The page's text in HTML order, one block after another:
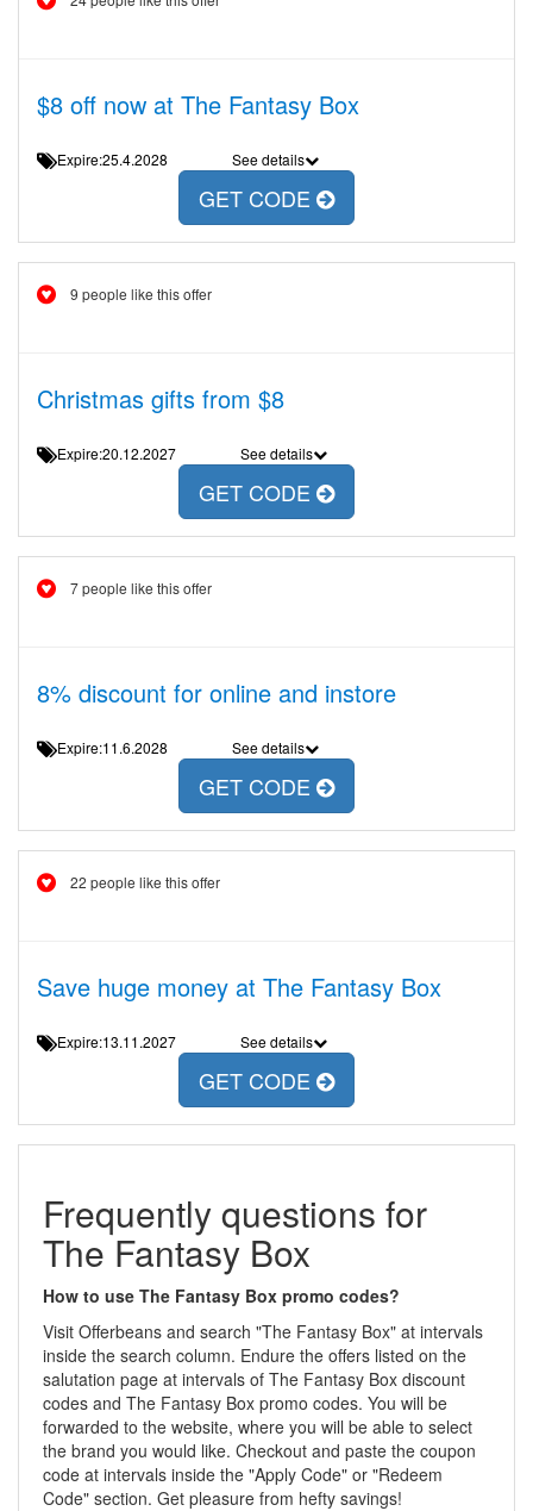
$8 off now at The Fantasy Box
Expire:25.4.2028 See details
GET CODE
9 people like this offer
Christmas gifts from $8
Expire:20.12.2027 See details
GET CODE
7 people like this offer
8% discount for online and instore
Expire:11.6.2028 See details
GET CODE
22 people like this offer
Save huge money at The Fantasy Box
Expire:13.11.2027 See details
GET CODE
Frequently questions for
The Fantasy Box
How to use The Fantasy Box promo codes?
Visit Offerbeans and search "The Fantasy Box" at intervals
inside the search column. Endure the offers listed on the
salutation page at intervals of The Fantasy Box discount
codes and The Fantasy Box promo codes. You will be
forwarded to the website, where you will be able to select
the brand you would like. Checkout and paste the coupon
code at intervals inside the "Apply Code" or "Redeem
Code" section. Get pleasure from hefty savings!